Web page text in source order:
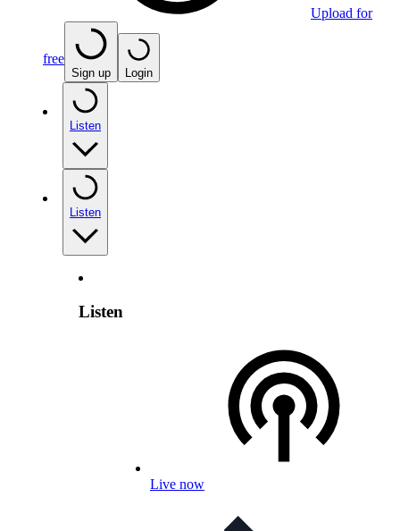
Upload for
free
Sign up Login
Listen
Listen
Listen
Live now